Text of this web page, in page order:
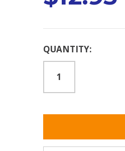
Current
QUANTITY: